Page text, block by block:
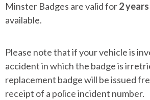
Minster Badges are valid for2 years
available.
Please note that if your vehicle is
accident in which the badge is
replacement badge will be issued
receipt of a police incident number.